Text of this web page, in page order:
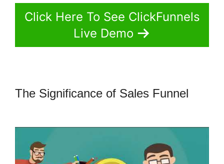
Click Here To See ClickFunnels
Live Demo
The Significance of Sales Funnel